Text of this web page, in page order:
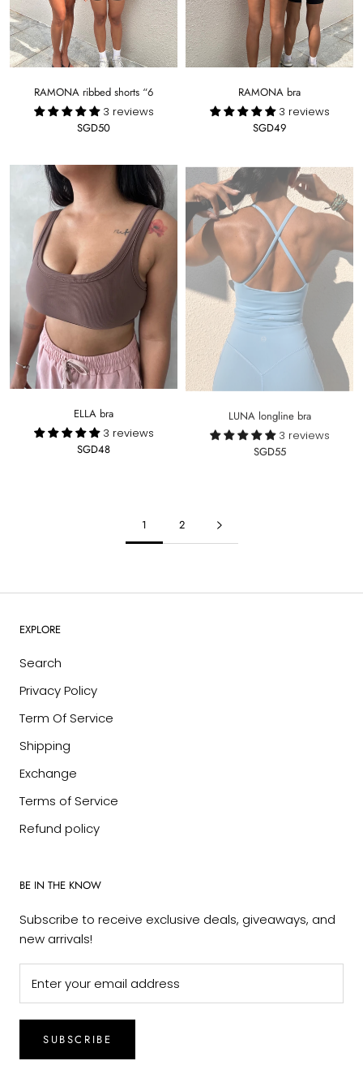
RAMONA ribbed shorts “6
3 reviews
SGD50
RAMONA bra
3 reviews
SGD49
ELLA bra
3 reviews
SGD48
LUNA longline bra
3 reviews
SGD55
1 2
EXPLORE
Search
Privacy Policy
Term Of Service
Shipping
Exchange
Terms of Service
Refund policy
BE IN THE KNOW
Subscribe to receive exclusive deals, giveaways, and
new arrivals!
SUBSCRIBE